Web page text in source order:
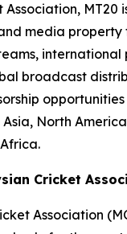
MT20
media
international
broadcast
North
Cricket
Association